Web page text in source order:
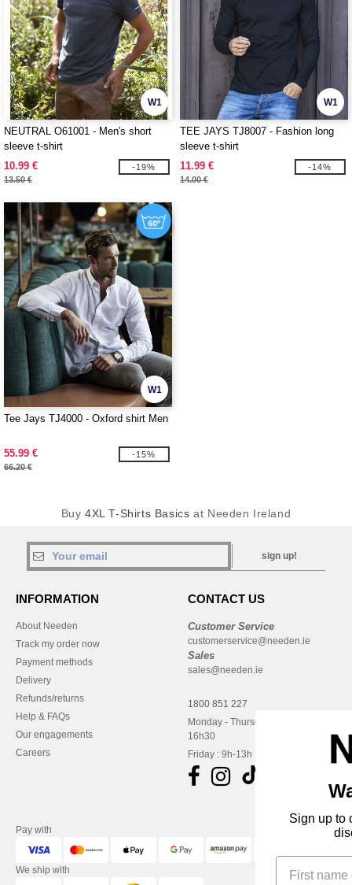
W1
NEUTRAL O61001 - Men's short
sleeve t-shirt
10.99 €
13.50 €
-19%
W1
TEE JAYS TJ8007 - Fashion long
sleeve t-shirt
11.99 €
14.00 €
-14%
W1
Tee Jays TJ4000 - Oxford shirt Men
55.99 €
66.20 €
-15%
Buy4XL T-Shirts Basics at Needen Ireland
sign up!
INFORMATION
About Needen
Track my order now
Payment methods
Delivery
Refunds/returns
Help & FAQs
Our engagements
Careers
CONTACT US
Customer Service
customerservice@needen.ie
Sales
sales@needen.ie
1800 851 227
Monday - Thursday : 9h-12h & 13h-
16h30
Friday : 9h-13h
Pay with
We ship with
Want to pay less?
Sign up to our newsletter, and get a special